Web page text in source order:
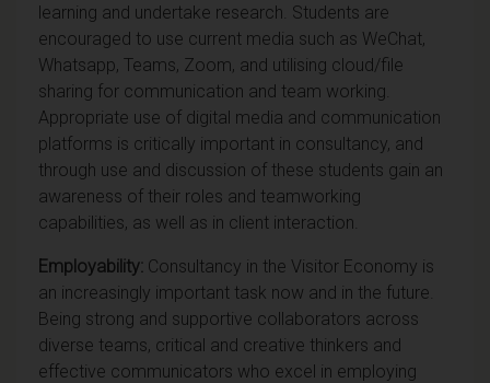
learning and undertake research. Students are
encouraged to use current media such as WeChat,
Whatsapp, Teams, Zoom, and utilising cloud/file
sharing for communication and team working.
Appropriate use of digital media and communication
platforms is critically important in consultancy, and
through use and discussion of these students gain an
awareness of their roles and teamworking
capabilities, as well as in client interaction.
Employability: Consultancy in the Visitor Economy is
an increasingly important task now and in the future.
Being strong and supportive collaborators across
diverse teams, critical and creative thinkers and
effective communicators who excel in employing